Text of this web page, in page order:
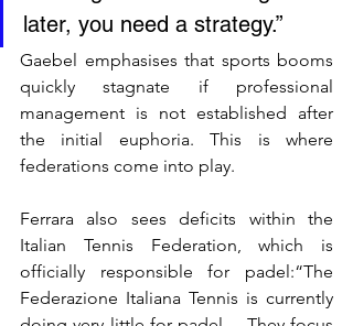
later, you need a strategy.”
Gaebel emphasises that sports booms
quickly stagnate if professional
management is not established after
the initial euphoria. This is where
federations come into play.
Ferrara also sees deficits within the
Italian Tennis Federation, which is
officially responsible for padel:“The
Federazione Italiana Tennis is currently